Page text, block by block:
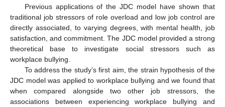
Previous applications of the JDC model have shown that
traditional job stressors of role overload and low job control are
directly associated, to varying degrees, with mental health, job
satisfaction, and commitment. The JDC model provided a strong
theoretical base to investigate social stressors such as
workplace bullying.
To address the study’s first aim, the strain hypothesis of the
JDC model was applied to workplace bullying and we found that
when compared alongside two other job stressors, the
associations between experiencing workplace bullying and